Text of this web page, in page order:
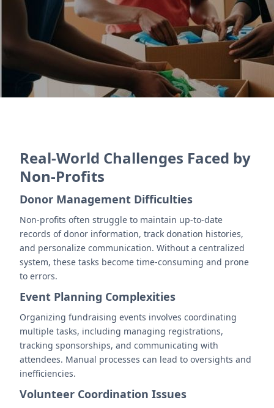
Contact Us
Real-World Challenges Faced by
Non-Profits
Donor Management Difficulties
Non-profits often struggle to maintain up-to-date
records of donor information, track donation histories,
and personalize communication. Without a centralized
system, these tasks become time-consuming and prone
to errors.
Event Planning Complexities
Organizing fundraising events involves coordinating
multiple tasks, including managing registrations,
tracking sponsorships, and communicating with
attendees. Manual processes can lead to oversights and
inefficiencies.
Volunteer Coordination Issues